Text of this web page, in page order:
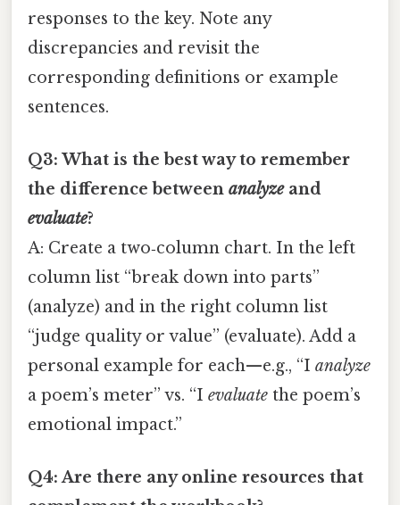
responses to the key. Note any
discrepancies and revisit the
corresponding definitions or example
sentences.
Q3: What is the best way to remember
the difference between analyzeand
evaluate?
A: Create a two‑column chart. In the left
column list “break down into parts”
(analyze) and in the right column list
“judge quality or value” (evaluate). Add a
personal example for each—e.g., “I analyze
a poem’s meter” vs. “I evaluate the poem’s
emotional impact.”
Q4: Are there any online resources that